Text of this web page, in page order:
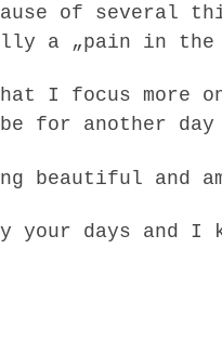
of several
a „pain in the
I focus more
for another
beautiful and
your days and I